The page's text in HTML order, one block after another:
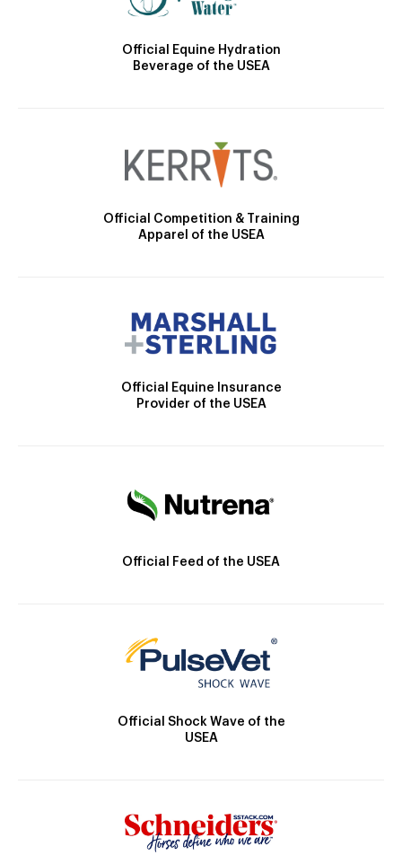
Official Equine Hydration
Beverage of the USEA
Official Competition & Training
Apparel of the USEA
Official Equine Insurance
Provider of the USEA
Official Feed of the USEA
Official Shock Wave of the
USEA